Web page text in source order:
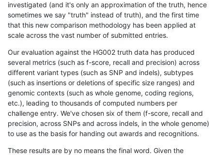
investigated (and it's only an approximation of the truth, hence
sometimes we say "truth" instead of truth), and the first time
that this new comparison methodology has been applied at
scale across the vast number of submitted entries.
Our evaluation against the HG002 truth data has produced
several metrics (such as f-score, recall and precision) across
different variant types (such as SNP and indels), subtypes
(such as insertions or deletions of specific size ranges) and
genomic contexts (such as whole genome, coding regions,
etc.), leading to thousands of computed numbers per
challenge entry. We've chosen six of them (f-score, recall and
precision, across SNPs and across indels, in the whole genome)
to use as the basis for handing out awards and recognitions.
These results are by no means the final word. Given the